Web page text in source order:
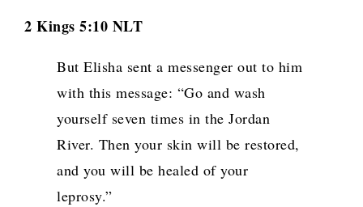
2 Kings 5:10 NLT
But Elisha sent a messenger out to him
with this message: “Go and wash
yourself seven times in the Jordan
River. Then your skin will be restored,
and you will be healed of your
leprosy.”